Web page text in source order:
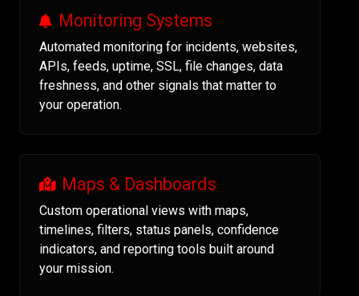
Monitoring Systems
Automated monitoring for incidents, websites,
APIs, feeds, uptime, SSL, file changes, data
freshness, and other signals that matter to
your operation.
Maps & Dashboards
Custom operational views with maps,
timelines, filters, status panels, confidence
indicators, and reporting tools built around
your mission.